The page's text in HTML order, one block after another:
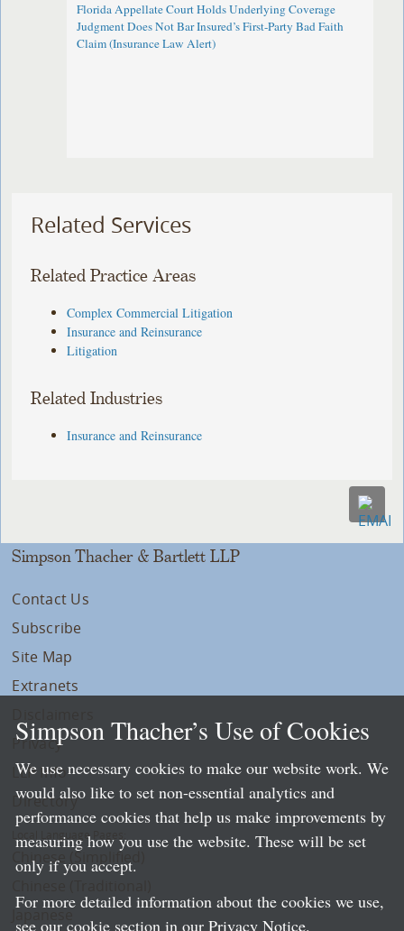
Florida Appellate Court Holds Underlying Coverage
Judgment Does Not Bar Insured’s First-Party Bad Faith
Claim (Insurance Law Alert)
Related Services
Related Practice Areas
Complex Commercial Litigation
Insurance and Reinsurance
Litigation
Related Industries
Insurance and Reinsurance
Simpson Thacher & Bartlett LLP
Contact Us
Subscribe
Site Map
Extranets
Privacy
LLP Info
Directory
Local Language Pages:
Chinese (Simplified)
Simpson Thacher’s Use of Cookies
We use necessary cookies to make our website work. We
would also like to set non-essential analytics and
performance cookies that help us make improvements by
measuring how you use the website. These will be set
only if you accept.
For more detailed information about the cookies we use,
see our cookie section in our Privacy Notice.